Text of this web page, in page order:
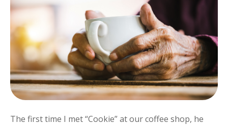
The first time I met “Cookie” at our coffee shop, he